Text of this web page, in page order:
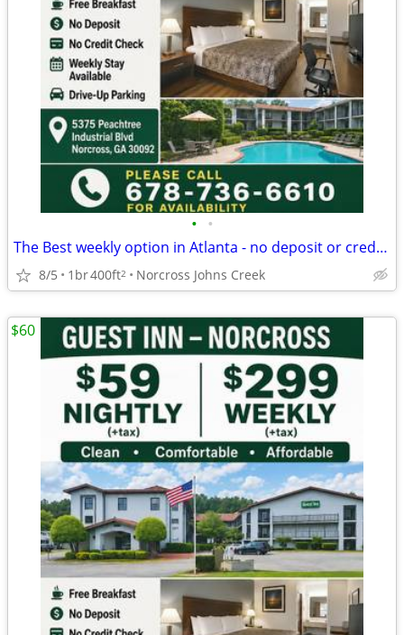
• •
The Best weekly option in Atlanta - no deposit or credit card needed
8/5 1br400ft2 Norcross Johns Creek
$60